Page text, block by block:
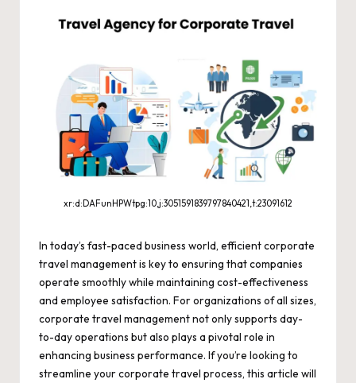
xr:d:DAFunHPWtpg:10,j:3051591839797840421,t:23091612
In today’s fast-paced business world, efficient corporate
travel management is key to ensuring that companies
operate smoothly while maintaining cost-effectiveness
and employee satisfaction. For organizations of all sizes,
corporate travel management not only supports day-
to-day operations but also plays a pivotal role in
enhancing business performance. If you’re looking to
streamline your corporate travel process, this article will